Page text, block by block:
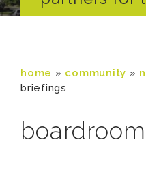
home » community »
briefings